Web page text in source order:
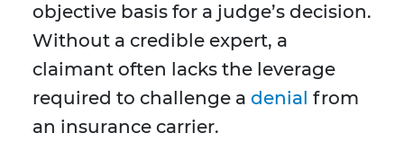
objective basis for a judge’s decision.
Without a credible expert, a
claimant often lacks the leverage
required to challenge a denial from
an insurance carrier.